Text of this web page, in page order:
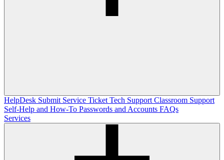
HelpDesk Submit Service Ticket Tech Support Classroom Support
Self-Help and How-To Passwords and Accounts FAQs
Services